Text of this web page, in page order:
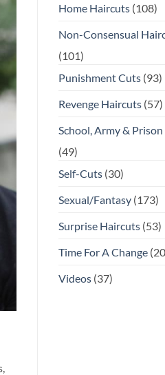
Home Haircuts(108)
Non-Consensual
(101)
Punishment Cuts(93)
Revenge Haircuts(57)
School, Army &
(49)
Self-Cuts(30)
Sexual/Fantasy(173)
Surprise Haircuts(53)
Time For A Change
Videos(37)